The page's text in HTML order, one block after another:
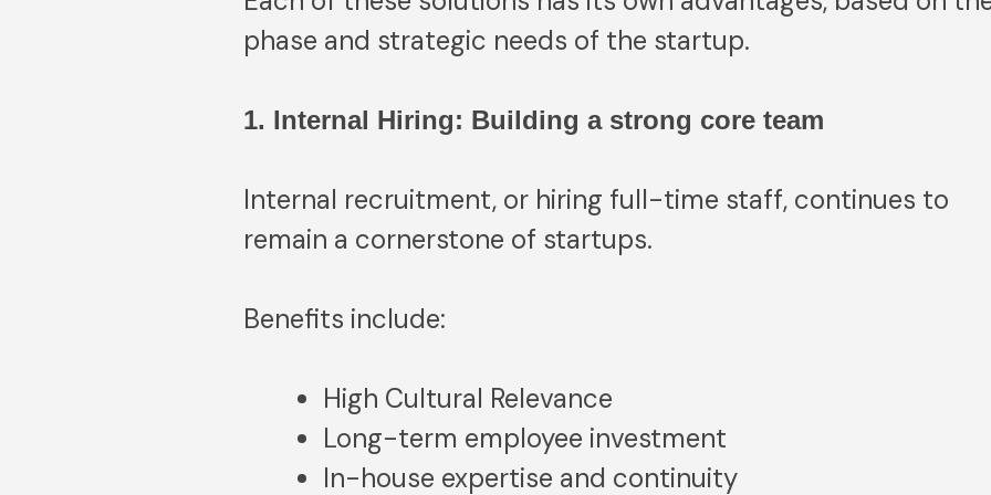
phase and strategic needs of the startup.
1. Internal Hiring: Building a strong core team
Internal recruitment, or hiring full-time staff, continues to
remain a cornerstone of startups.
Benefits include:
High Cultural Relevance
Long-term employee investment
In-house expertise and continuity